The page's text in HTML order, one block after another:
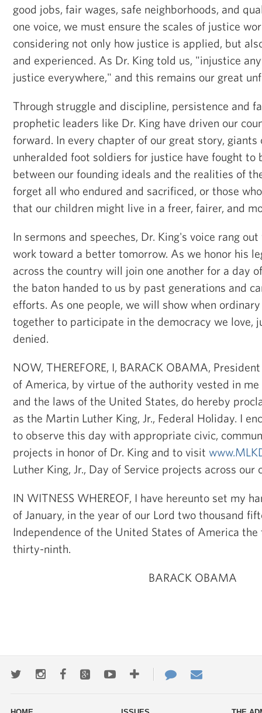
good jobs, fair wages, safe neighborhoods, and
one voice, we must ensure the scales of justice
considering not only how justice is applied, but
and experienced. As Dr. King told us, "injustice
justice everywhere," and this remains our great
Through struggle and discipline, persistence and
prophetic leaders like Dr. King have driven our
forward. In every chapter of our great story, giants
unheralded foot soldiers for justice have fought to
between our founding ideals and the realities of
forget all who endured and sacrificed, or those
that our children might live in a freer, fairer, and
In sermons and speeches, Dr. King's voice rang
work toward a better tomorrow. As we honor his
across the country will join one another for a day
the baton handed to us by past generations and
efforts. As one people, we will show when
together to participate in the democracy we love,
denied.
NOW, THEREFORE, I, BARACK OBAMA,
of America, by virtue of the authority vested in
and the laws of the United States, do hereby
as the Martin Luther King, Jr., Federal Holiday. I
to observe this day with appropriate civic,
projects in honor of Dr. King and to visit
Luther King, Jr., Day of Service projects across our
IN WITNESS WHEREOF, I have hereunto set my
of January, in the year of our Lord two thousand
Independence of the United States of America
thirty-ninth.
BARACK OBAMA